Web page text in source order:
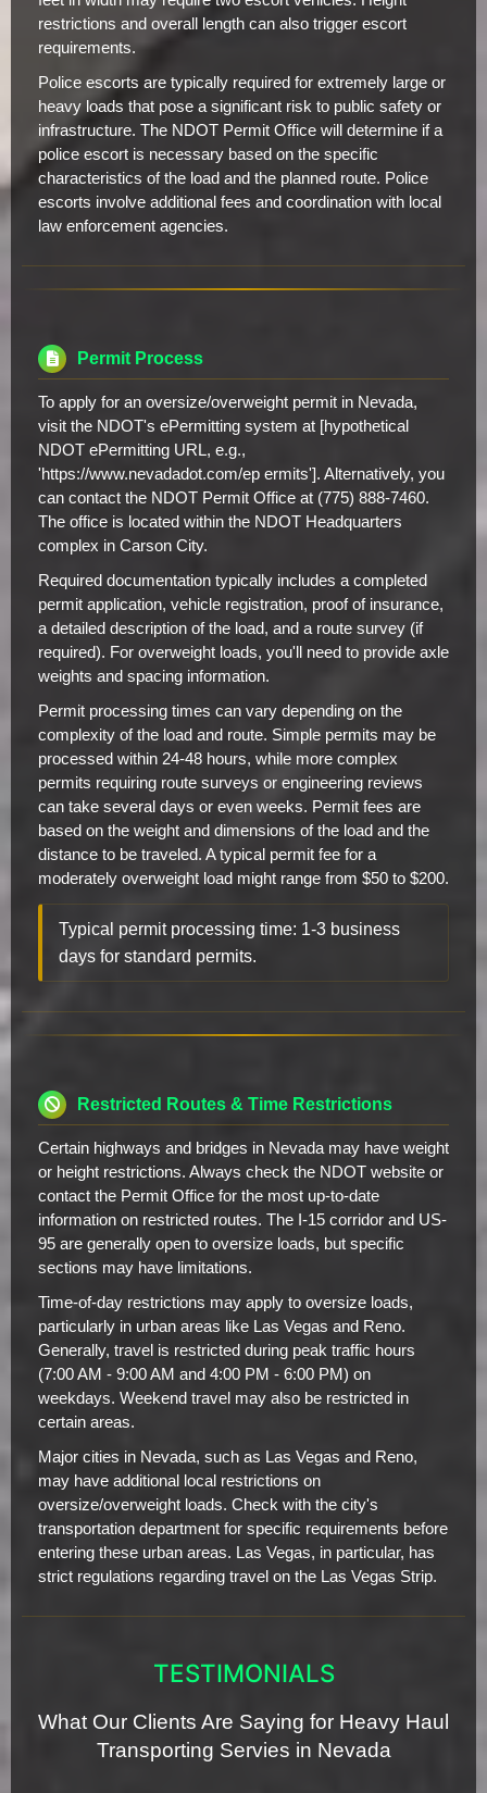
restrictions and overall length can also trigger escort
requirements.
Police escorts are typically required for extremely large or
heavy loads that pose a significant risk to public safety or
infrastructure. The NDOT Permit Office will determine if a
police escort is necessary based on the specific
characteristics of the load and the planned route. Police
escorts involve additional fees and coordination with local
law enforcement agencies.
Permit Process
To apply for an oversize/overweight permit in Nevada,
visit the NDOT's ePermitting system at [hypothetical
NDOT ePermitting URL, e.g.,
'https://www.nevadadot.com/ep ermits']. Alternatively, you
can contact the NDOT Permit Office at (775) 888-7460.
The office is located within the NDOT Headquarters
complex in Carson City.
Required documentation typically includes a completed
permit application, vehicle registration, proof of insurance,
a detailed description of the load, and a route survey (if
required). For overweight loads, you'll need to provide axle
weights and spacing information.
Permit processing times can vary depending on the
complexity of the load and route. Simple permits may be
processed within 24-48 hours, while more complex
permits requiring route surveys or engineering reviews
can take several days or even weeks. Permit fees are
based on the weight and dimensions of the load and the
distance to be traveled. A typical permit fee for a
moderately overweight load might range from $50 to $200.
Typical permit processing time: 1-3 business
days for standard permits.
Restricted Routes & Time Restrictions
Certain highways and bridges in Nevada may have weight
or height restrictions. Always check the NDOT website or
contact the Permit Office for the most up-to-date
information on restricted routes. The I-15 corridor and US-
95 are generally open to oversize loads, but specific
sections may have limitations.
Time-of-day restrictions may apply to oversize loads,
particularly in urban areas like Las Vegas and Reno.
Generally, travel is restricted during peak traffic hours
(7:00 AM - 9:00 AM and 4:00 PM - 6:00 PM) on
weekdays. Weekend travel may also be restricted in
certain areas.
Major cities in Nevada, such as Las Vegas and Reno,
may have additional local restrictions on
oversize/overweight loads. Check with the city's
transportation department for specific requirements before
entering these urban areas. Las Vegas, in particular, has
strict regulations regarding travel on the Las Vegas Strip.
TESTIMONIALS
What Our Clients Are Saying for Heavy Haul
Transporting Servies in Nevada